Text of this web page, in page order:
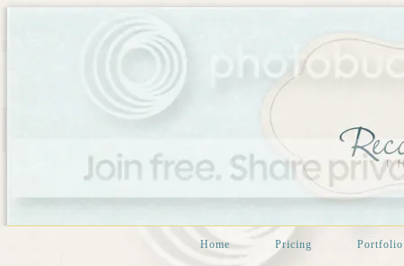
Home Pricing Portfolio